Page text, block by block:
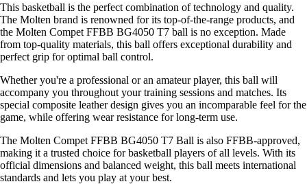
This basketball is the perfect combination of technology and quality.
The Molten brand is renowned for its top-of-the-range products, and
the Molten Compet FFBB BG4050 T7 ball is no exception. Made
from top-quality materials, this ball offers exceptional durability and
perfect grip for optimal ball control.
Whether you're a professional or an amateur player, this ball will
accompany you throughout your training sessions and matches. Its
special composite leather design gives you an incomparable feel for the
game, while offering wear resistance for long-term use.
The Molten Compet FFBB BG4050 T7 Ball is also FFBB-approved,
making it a trusted choice for basketball players of all levels. With its
official dimensions and balanced weight, this ball meets international
standards and lets you play at your best.